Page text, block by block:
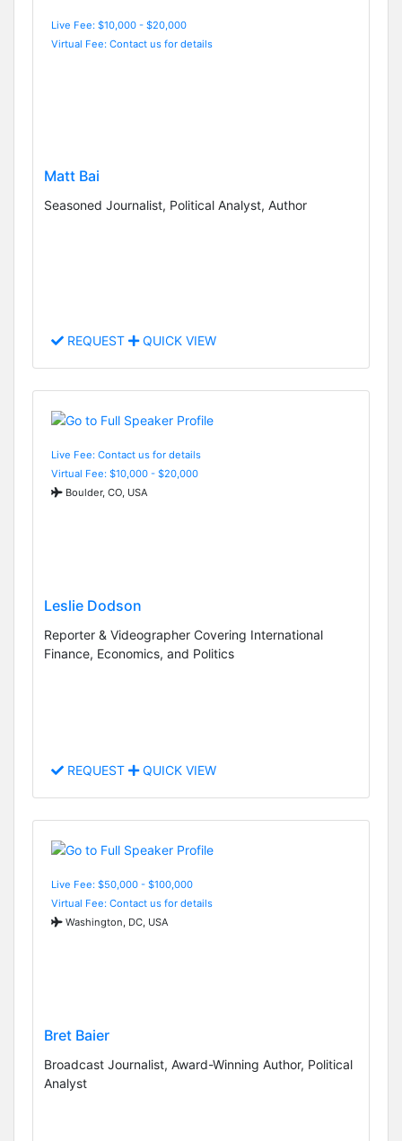
Live Fee: $10,000 - $20,000
Virtual Fee: Contact us for details
Matt Bai
Seasoned Journalist, Political Analyst, Author
REQUEST QUICK VIEW
Live Fee: Contact us for details
Virtual Fee: $10,000 - $20,000
Boulder, CO, USA
Leslie Dodson
Reporter & Videographer Covering International
Finance, Economics, and Politics
REQUEST QUICK VIEW
Live Fee: $50,000 - $100,000
Virtual Fee: Contact us for details
Washington, DC, USA
Bret Baier
Broadcast Journalist, Award-Winning Author, Political
Analyst